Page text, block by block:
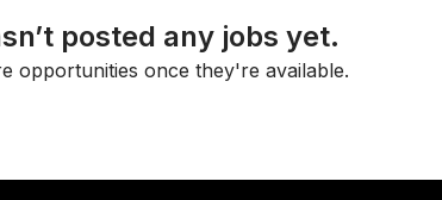
posted any jobs yet.
opportunities once they're available.